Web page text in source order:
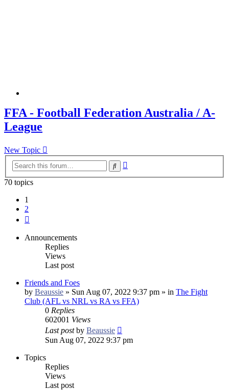
FFA - Football Federation Australia / A-
League
New Topic
Search
70 topics
1
2
Announcements
Replies
Views
Last post
Friends and Foes
by Beaussie » Sun Aug 07, 2022 9:37 pm » in The Fight
Club (AFL vs NRL vs RA vs FFA)
0 Replies
602001 Views
Last postby Beaussie
Sun Aug 07, 2022 9:37 pm
Topics
Replies
Views
Last post